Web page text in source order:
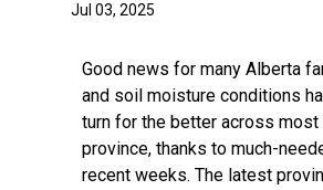
Jul 03, 2025
Good news for many Alberta
and soil moisture conditions
turn for the better across
province, thanks to much-
recent weeks. The latest